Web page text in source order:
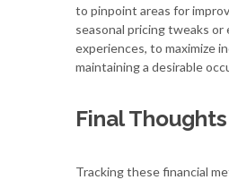
to pinpoint areas for
seasonal pricing tweaks or
experiences, to maximize
maintaining a desirable
Final Thoughts
Tracking these financial